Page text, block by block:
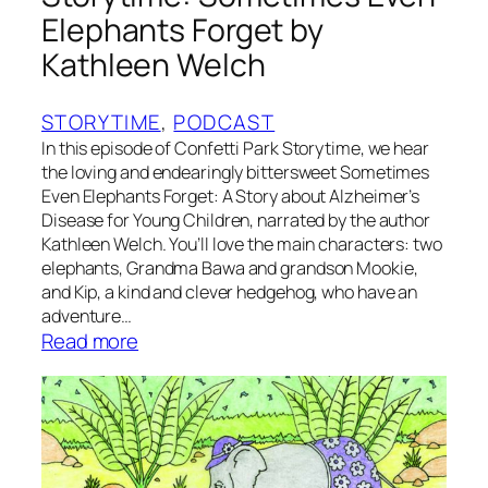
r
i
s
a
n
d
l
e
Elephants Forget by
Kathleen Welch
STORYTIME, PODCAST
In this episode of Confetti Park Storytime, we hear
the loving and endearingly bittersweet Sometimes
Even Elephants Forget: A Story about Alzheimer’s
Disease for Young Children, narrated by the author
Kathleen Welch. You’ll love the main characters: two
elephants, Grandma Bawa and grandson Mookie,
and Kip, a kind and clever hedgehog, who have an
adventure…
Read more
t
o
r
y